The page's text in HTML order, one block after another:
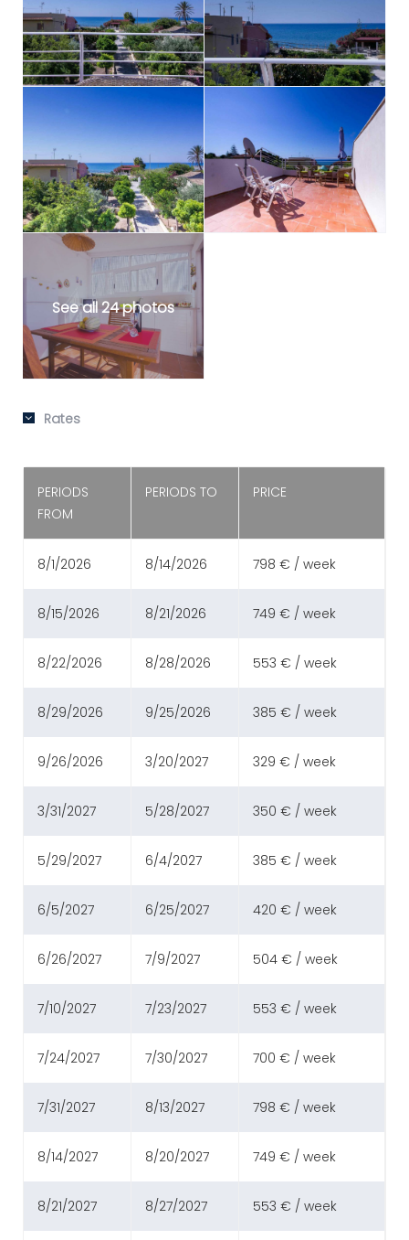
See all 24 photos
Rates
PERIODS
FROM
PERIODS TO PRICE
8/1/2026 8/14/2026 798 € / week
8/15/2026 8/21/2026 749 € / week
8/22/2026 8/28/2026 553 € / week
8/29/2026 9/25/2026 385 € / week
9/26/2026 3/20/2027 329 € / week
3/31/2027 5/28/2027 350 € / week
5/29/2027 6/4/2027 385 € / week
6/5/2027 6/25/2027 420 € / week
6/26/2027 7/9/2027 504 € / week
7/10/2027 7/23/2027 553 € / week
7/24/2027 7/30/2027 700 € / week
7/31/2027 8/13/2027 798 € / week
8/14/2027 8/20/2027 749 € / week
8/21/2027 8/27/2027 553 € / week